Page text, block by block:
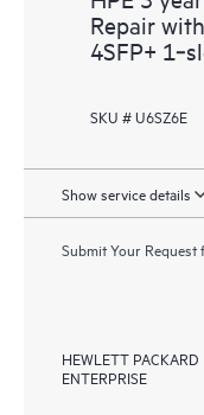
Repair
4SFP+
SKU # U6SZ6E
Show service details
Submit Your Request
HEWLETT PACKARD
ENTERPRISE